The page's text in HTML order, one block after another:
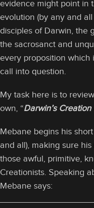
evidence might point in
evolution (by any and
disciples of Darwin, the
the sacrosanct and
every proposition which
call into question.
My task here is to
own, “Darwin’s
Mebane begins his
and all), making sure
those awful, primitive,
Creationists. Speaking
Mebane says: